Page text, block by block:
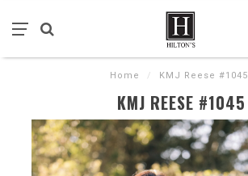
Home / KMJ Reese #1045
KMJ REESE #1045